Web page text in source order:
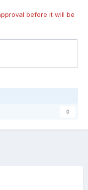
before it will be
0